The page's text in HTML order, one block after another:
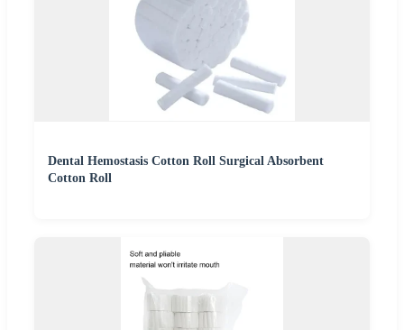
Dental Hemostasis Cotton Roll Surgical Absorbent
Cotton Roll